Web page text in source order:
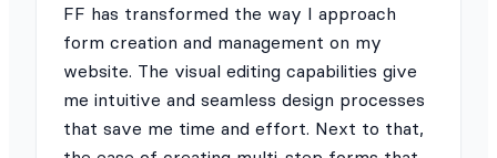
FF has transformed the way I approach
form creation and management on my
website. The visual editing capabilities give
me intuitive and seamless design processes
that save me time and effort. Next to that,